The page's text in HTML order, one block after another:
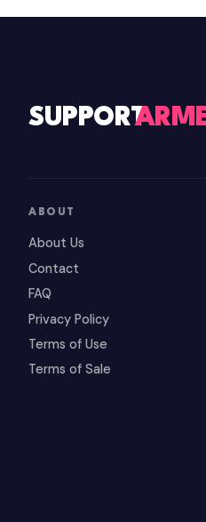
SUPPORT
ABOUT
About Us
Contact
FAQ
Privacy Policy
Terms of Use
Terms of Sale